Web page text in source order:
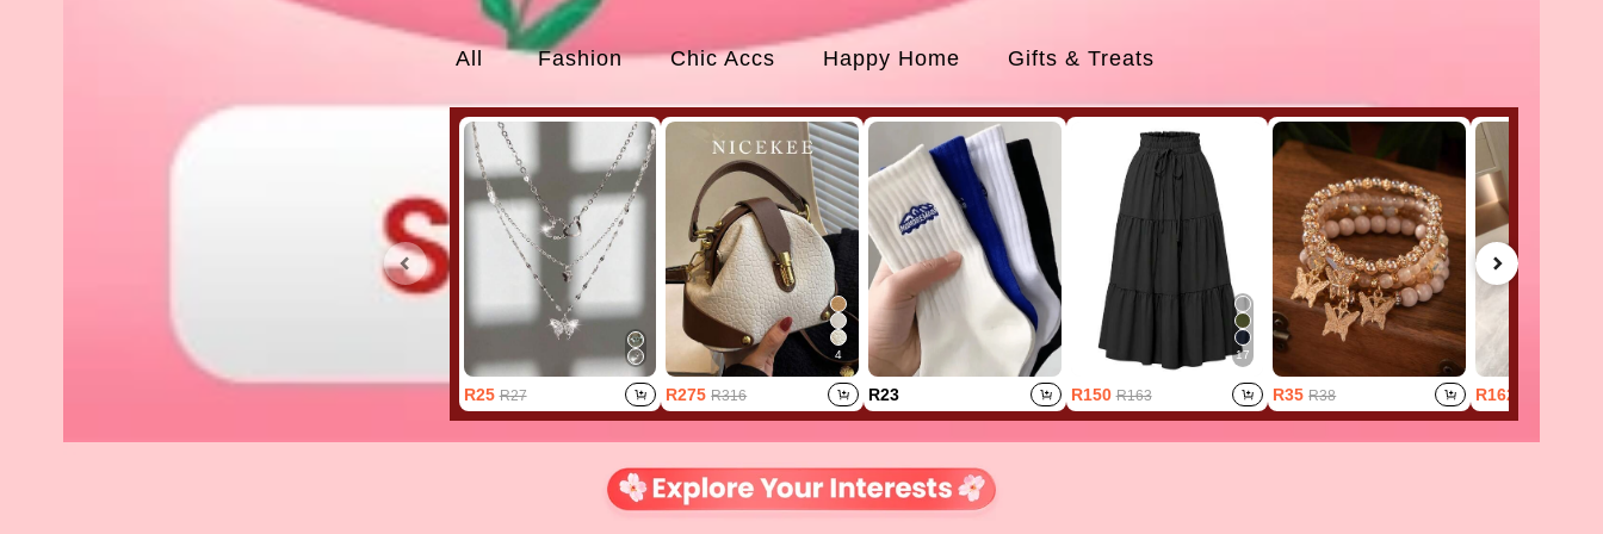
All Fashion Chic Accs Happy Home Gifts & Treats
R25 R27
4
R275 R316 R23
17
R150 R163 R35 R38 R162